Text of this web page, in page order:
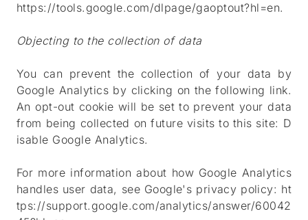
https://tools.google.com/dlpage/gaoptout?hl=en.
Objecting to the collection of data
You can prevent the collection of your data by
Google Analytics by clicking on the following link.
An opt-out cookie will be set to prevent your data
from being collected on future visits to this site: D
isable Google Analytics.
For more information about how Google Analytics
handles user data, see Google's privacy policy: ht
tps://support.google.com/analytics/answer/60042